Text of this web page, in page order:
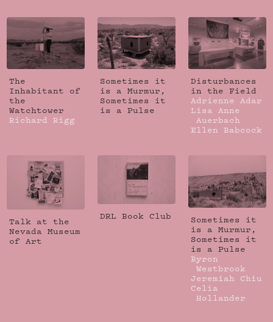
The
Inhabitant of
the
Watchtower
Richard Rigg
Sometimes it
is a Murmur,
Sometimes it
is a Pulse
Disturbances
in the Field
Adrienne Adar
Lisa Anne
Auerbach
Ellen Babcock
Talk at the
Nevada Museum
of Art
DRL Book Club
Sometimes it
is a Murmur,
Sometimes it
is a Pulse
Byron
Westbrook
Jeremiah Chiu
Celia
Hollander